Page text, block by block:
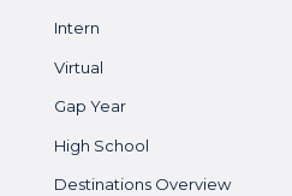
Intern
Virtual
Gap Year
High School
Destinations Overview